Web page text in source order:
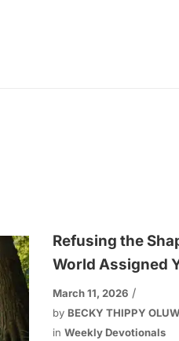
Refusing the
World Assigned
March 11, 2026
by BECKY THIPPY
in Weekly Devotionals